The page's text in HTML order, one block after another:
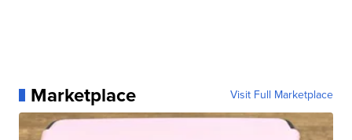
Marketplace Visit Full Marketplace